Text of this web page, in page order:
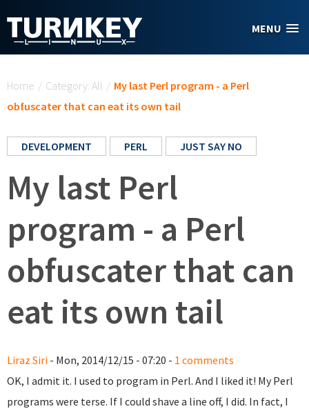
MENU
Home / Category: All / My last Perl program - a Perl
obfuscater that can eat its own tail
DEVELOPMENT PERL JUST SAY NO
My last Perl
program - a Perl
obfuscater that can
eat its own tail
Liraz Siri - Mon, 2014/12/15 - 07:20 - 1 comments
OK, I admit it. I used to program in Perl. And I liked it! My Perl
programs were terse. If I could shave a line off, I did. In fact, I